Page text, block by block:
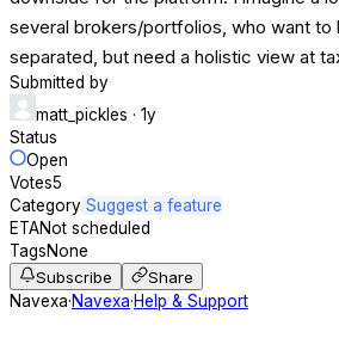
several brokers/portfolios, who want to
separated, but need a holistic view at
Submitted by
matt_pickles · 1y
Status
Open
Votes5
Category Suggest a feature
ETANot scheduled
TagsNone
Subscribe
Share
Navexa·Navexa·Help & Support